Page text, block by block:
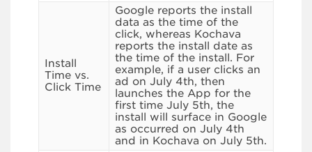
Install
Time vs.
Click Time
Google reports the install
data as the time of the
click, whereas Kochava
reports the install date as
the time of the install. For
example, if a user clicks an
ad on July 4th, then
launches the App for the
first time July 5th, the
install will surface in Google
as occurred on July 4th
and in Kochava on July 5th.